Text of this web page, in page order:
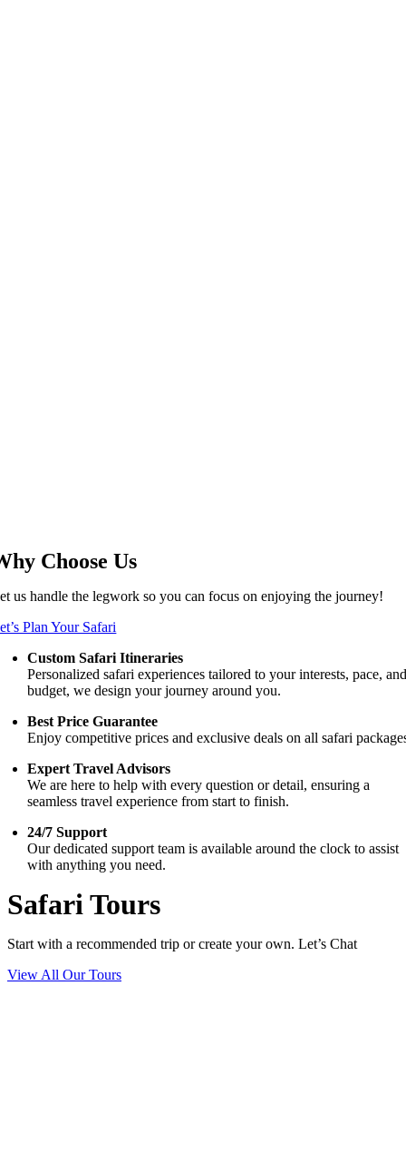
Choose Us
us handle the legwork so you can focus on enjoying the journey!
Plan Your Safari
Custom Safari Itineraries
Personalized safari experiences tailored to your interests, pace,
budget, we design your journey around you.
Best Price Guarantee
Enjoy competitive prices and exclusive deals on all safari
Expert Travel Advisors
We are here to help with every question or detail, ensuring a
seamless travel experience from start to finish.
24/7 Support
Our dedicated support team is available around the clock to assist
with anything you need.
Safari Tours
Start with a recommended trip or create your own. Let’s Chat
View All Our Tours